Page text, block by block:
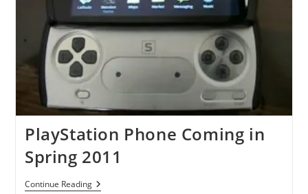
PlayStation Phone Coming in
Spring 2011
Continue ReadingPlayStation